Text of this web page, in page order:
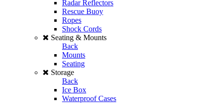
Radar Reflectors
Rescue Buoy
Ropes
Shock Cords
Seating & Mounts
Back
Mounts
Seating
Storage
Back
Ice Box
Waterproof Cases